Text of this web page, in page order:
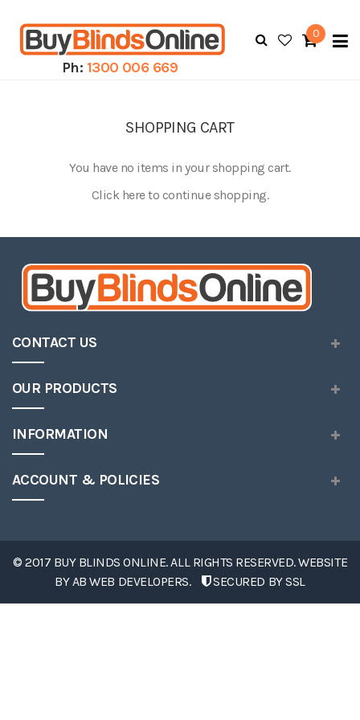
Ph: 1300 006 669
0
SHOPPING CART
You have no items in your shopping cart.
Click hereto continue shopping.
CONTACT US
OUR PRODUCTS
INFORMATION
ACCOUNT & POLICIES
© 2017 BUY BLINDS ONLINE. ALL RIGHTS RESERVED. WEBSITE
BYAB WEB DEVELOPERS. SECURED BY SSL